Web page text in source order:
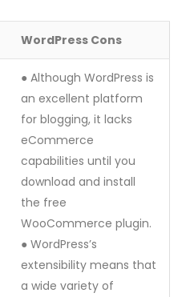
WordPress Cons
● Although WordPress is
an excellent platform
for blogging, it lacks
eCommerce
capabilities until you
download and install
the free
WooCommerce plugin.
● WordPress’s
extensibility means that
a wide variety of